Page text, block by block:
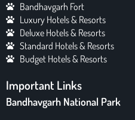
Bandhavgarh Fort
Luxury Hotels & Resorts
Deluxe Hotels & Resorts
Standard Hotels & Resorts
Budget Hotels & Resorts
Important Links
Bandhavgarh National Park